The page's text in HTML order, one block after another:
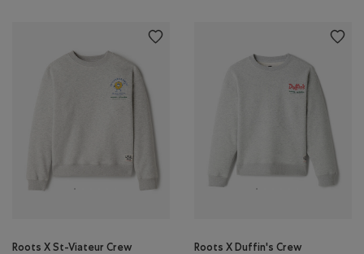
Roots X St-Viateur Crew Roots X Duffin's Crew